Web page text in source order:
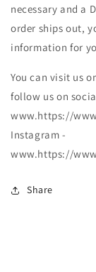
necessary and a
order ships out,
information for
You can visit us
follow us on
www.https://
Instagram -
www.https://
Share